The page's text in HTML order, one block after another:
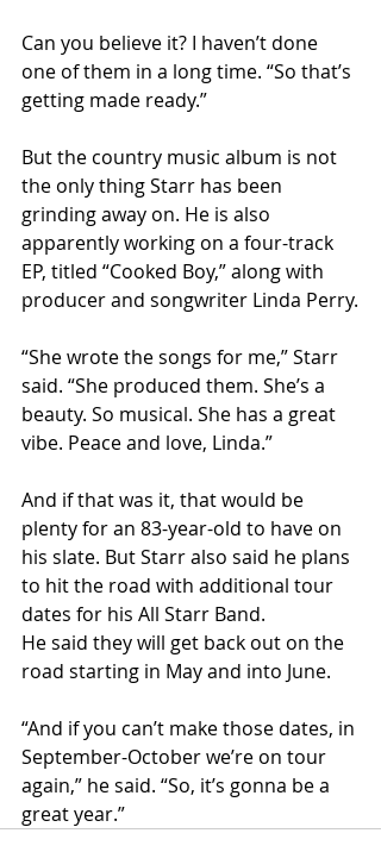
Can you believe it? I haven’t done
one of them in a long time. “So that’s
getting made ready.”
But the country music album is not
the only thing Starr has been
grinding away on. He is also
apparently working on a four-track
EP, titled “Cooked Boy,” along with
producer and songwriter Linda Perry.
“She wrote the songs for me,” Starr
said. “She produced them. She’s a
beauty. So musical. She has a great
vibe. Peace and love, Linda.”
And if that was it, that would be
plenty for an 83-year-old to have on
his slate. But Starr also said he plans
to hit the road with additional tour
dates for his All Starr Band.
He said they will get back out on the
road starting in May and into June.
“And if you can’t make those dates, in
September-October we’re on tour
again,” he said. “So, it’s gonna be a
great year.”